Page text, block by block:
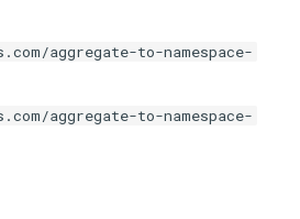
aggregate-to-namespace-
aggregate-to-namespace-